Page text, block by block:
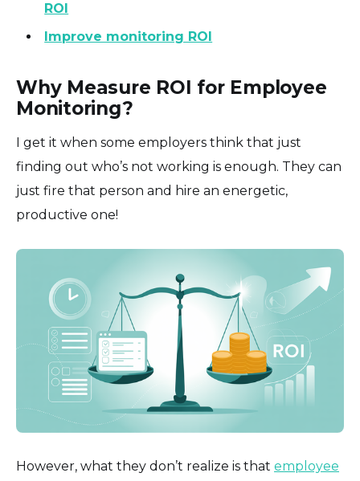
ROI
Improve monitoring ROI
Why Measure ROI for Employee
Monitoring?
I get it when some employers think that just
finding out who’s not working is enough. They can
just fire that person and hire an energetic,
productive one!
However, what they don’t realize is that employee